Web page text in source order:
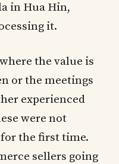
in Hua Hin,
it.
the value is
or the meetings
experienced
were not
the first time.
sellers going